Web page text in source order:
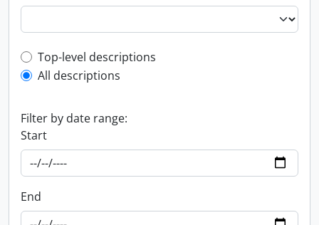
Top-level description filter
Top-level descriptions
All descriptions
Filter by date range:
Start
End